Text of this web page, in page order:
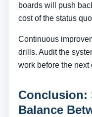
boards will push
cost of the status
Continuous
drills. Audit the
work before the next
Conclusion:
Balance